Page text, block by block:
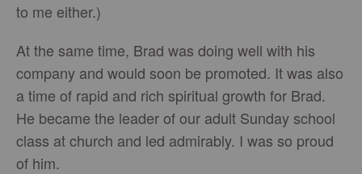
to me either.)
At the same time, Brad was doing well with his
company and would soon be promoted. It was also
a time of rapid and rich spiritual growth for Brad.
He became the leader of our adult Sunday school
class at church and led admirably. I was so proud
of him.